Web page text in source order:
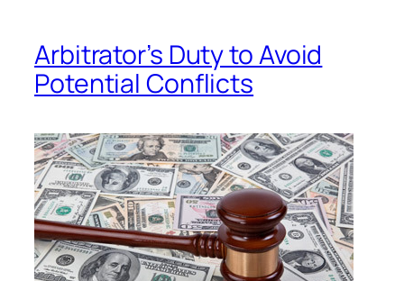
Arbitrator’s Duty to Avoid
Potential Conflicts